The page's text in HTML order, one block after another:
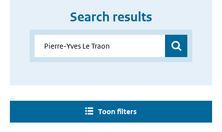
Search results
Toon filters